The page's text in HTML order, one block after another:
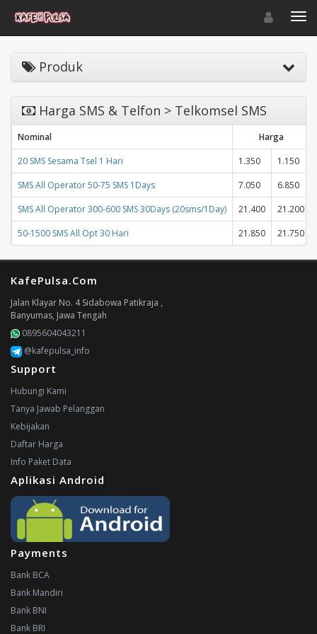
Toggle
Produk
Harga SMS & Telfon > Telkomsel SMS
Nominal Harga
20 SMS Sesama Tsel 1 Hari
1.350
1.150
SMS All Operator 50-75 SMS 1Days
7.050
6.850
SMS All Operator 300-600 SMS 30Days (20sms/1Day)
21.400
21.200
50-1500 SMS All Opt 30 Hari
21.850 21.750
KafePulsa.Com
Jalan Klayar No. 4 Sidabowa Patikraja ,
Banyumas, Jawa Tengah
0895604043211
@kafepulsa_info
Support
Hubungi Kami
Tanya Jawab Pelanggan
Kebijakan
Daftar Harga
Info Paket Data
Aplikasi Android
Payments
Bank BCA
Bank Mandiri
Bank BNI
Bank BRI